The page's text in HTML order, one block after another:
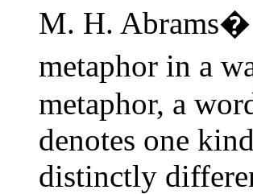
M. H. Abrams�
metaphor in a
metaphor, a
denotes one
distinctly